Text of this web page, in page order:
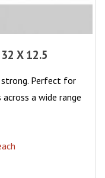
X 12.5
Perfect for
a wide range